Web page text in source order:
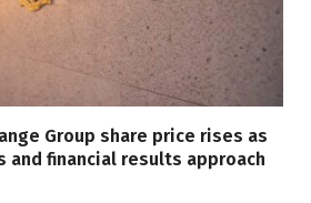
Group share price rises as
and financial results approach